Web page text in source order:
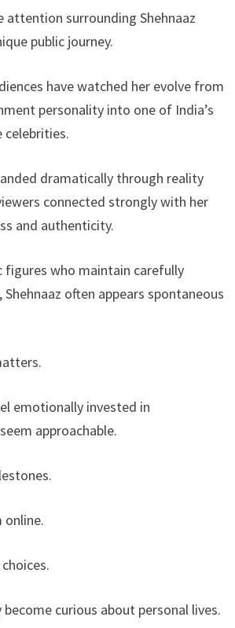
attention surrounding Shehnaaz
public journey.
have watched her evolve from
personality into one of India’s
celebrities.
dramatically through reality
connected strongly with her
and authenticity.
figures who maintain carefully
often appears spontaneous
emotionally invested in
approachable.
online.
curious about personal lives.